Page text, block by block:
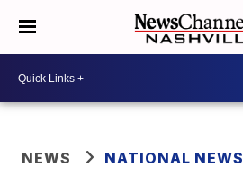
NEWS NATIONAL NEWS